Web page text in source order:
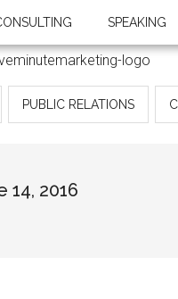
SPEAKING
PUBLIC RELATIONS
14, 2016